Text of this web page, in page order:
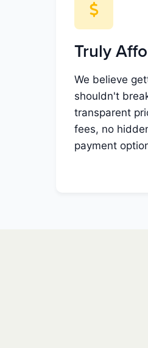
Truly
We believe
shouldn't
transparent
fees, no
payment